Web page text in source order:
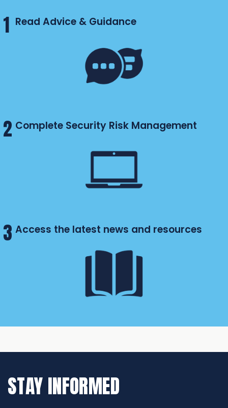
1 Read Advice & Guidance
2 Complete Security Risk Management
3 Access the latest news and resources
STAY INFORMED